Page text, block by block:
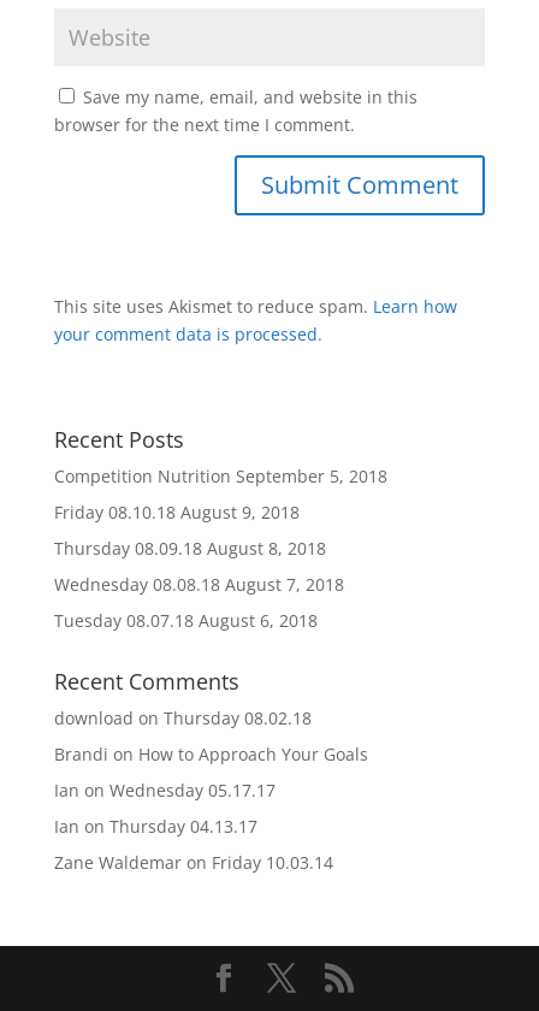
Save my name, email, and website in this
browser for the next time I comment.
This site uses Akismet to reduce spam. Learn how
your comment data is processed.
Recent Posts
Competition Nutrition September 5, 2018
Friday 08.10.18 August 9, 2018
Thursday 08.09.18 August 8, 2018
Wednesday 08.08.18 August 7, 2018
Tuesday 08.07.18 August 6, 2018
Recent Comments
download on Thursday 08.02.18
Brandi on How to Approach Your Goals
Ian on Wednesday 05.17.17
Ian on Thursday 04.13.17
Zane Waldemaron Friday 10.03.14